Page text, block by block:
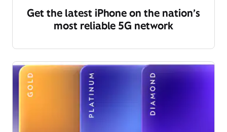
Get the latest iPhone on the nation’s
most reliable 5G network